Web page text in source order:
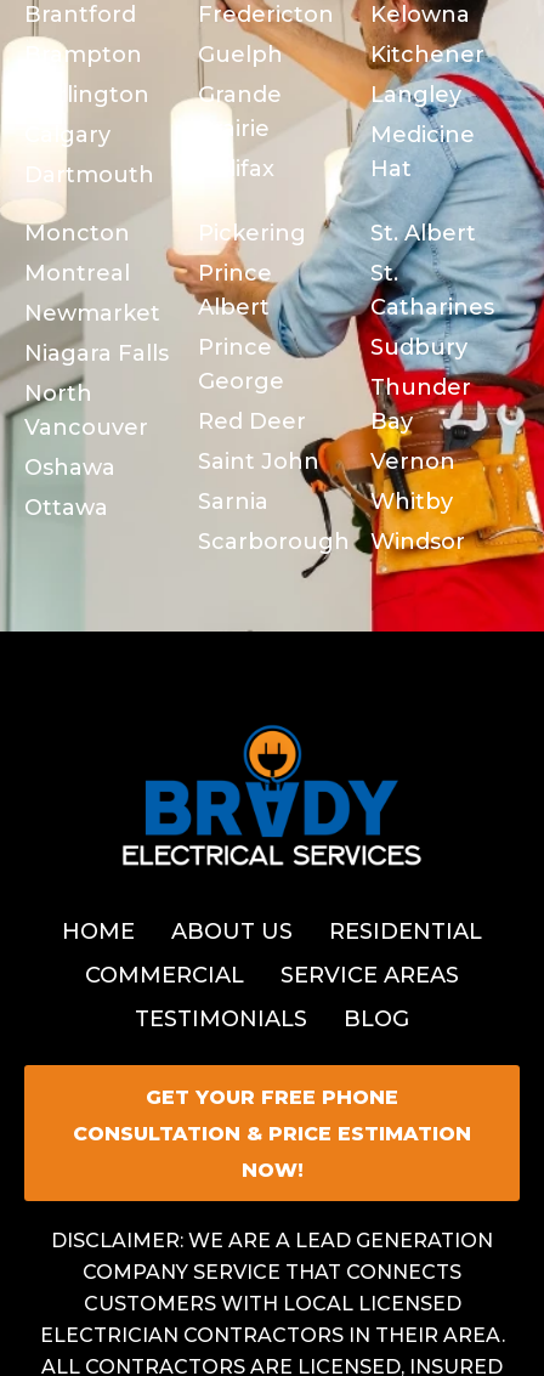
Brantford
Brampton
Burlington
Calgary
Dartmouth
Fredericton
Guelph
Grande
Prairie
Halifax
Kelowna
Kitchener
Langley
Medicine
Hat
Moncton
Montreal
Newmarket
Niagara Falls
North
Vancouver
Oshawa
Ottawa
Pickering
Prince
Albert
Prince
George
Red Deer
Saint John
Sarnia
Scarborough
St. Albert
St.
Catharines
Sudbury
Thunder
Bay
Vernon
Whitby
Windsor
HOME ABOUT US
RESIDENTIAL
COMMERCIAL
SERVICE AREAS
TESTIMONIALS
BLOG
GET YOUR FREE PHONE
CONSULTATION & PRICE ESTIMATION
NOW!
DISCLAIMER: WE ARE A LEAD GENERATION
COMPANY SERVICE THAT CONNECTS
CUSTOMERS WITH LOCAL LICENSED
ELECTRICIAN CONTRACTORS IN THEIR AREA.
ALL CONTRACTORS ARE LICENSED, INSURED